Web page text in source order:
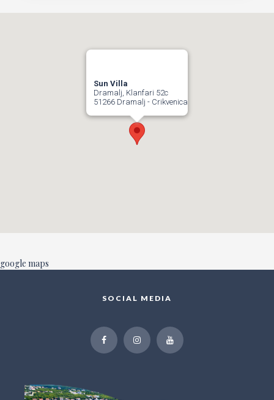
Sun Villa
Dramalj, Klanfari 52c
51266 Dramalj - Crikvenica
google maps
SOCIAL MEDIA